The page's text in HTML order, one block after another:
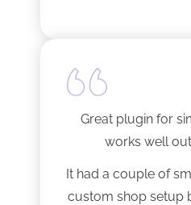
Great plugin for
works well
It had a couple of
custom shop setup